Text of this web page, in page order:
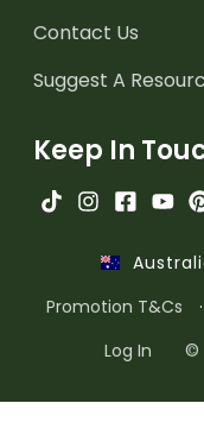
Contact Us
Suggest A
Keep In
Promotion T&Cs
·
Log In
©